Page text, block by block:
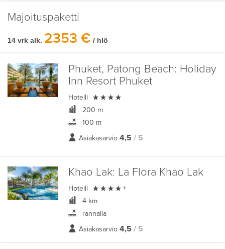
Majoituspaketti
14 vrk alk. 2353 € / hlö
Phuket, Patong Beach: Holiday
Inn Resort Phuket
Hotelli 
200 m
100 m
Asiakasarvio 4,5 / 5
Khao Lak: La Flora Khao Lak
Hotelli  +
4 km
rannalla
Asiakasarvio 4,5 / 5